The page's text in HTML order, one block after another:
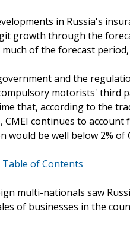
in Russia's
growth through the
of the forecast
and the
motorists' third
that, according to the
CMEI continues to
be well below 2% of
Table of Contents
multi-nationals saw
of businesses in the